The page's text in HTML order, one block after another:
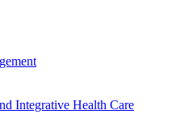
Integrative Health Care